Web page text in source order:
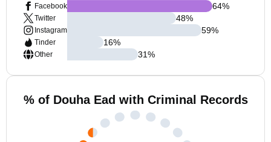
Facebook
Twitter
Instagram
Tinder
Other
64%
48%
59%
16%
31%
% of Douha Ead with Criminal Records